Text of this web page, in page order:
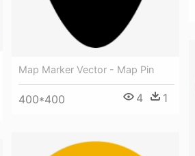
Map Marker Vector - Map Pin
400*400 4 1